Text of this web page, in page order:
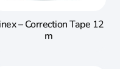
– Correction Tape 12
m